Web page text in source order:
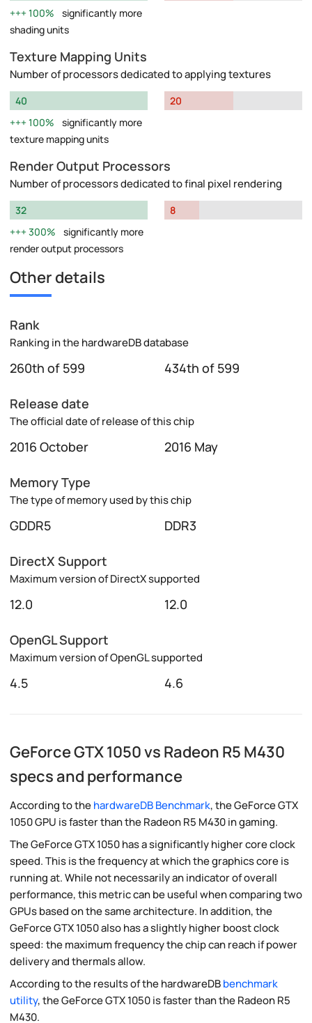
100%
significantly more
shading units
Texture Mapping Units
Number of processors dedicated to applying textures
40
100%
significantly more
texture mapping units
20
Render Output Processors
Number of processors dedicated to final pixel rendering
32
300%
significantly more
render output processors
8
Other details
Rank
Ranking in the hardwareDB database
260th of 599 434th of 599
Release date
The official date of release of this chip
2016 October 2016 May
Memory Type
The type of memory used by this chip
GDDR5 DDR3
DirectX Support
Maximum version of DirectX supported
12.0 12.0
OpenGL Support
Maximum version of OpenGL supported
4.5 4.6
GeForce GTX 1050 vs Radeon R5 M430
specs and performance
According to thehardwareDB Benchmark, the GeForce GTX
1050 GPU is faster than the Radeon R5 M430 in gaming.
The GeForce GTX 1050 has a significantly higher core clock
speed. This is the frequency at which the graphics core is
running at. While not necessarily an indicator of overall
performance, this metric can be useful when comparing two
GPUs based on the same architecture. In addition, the
GeForce GTX 1050 also has a slightly higher boost clock
speed: the maximum frequency the chip can reach if power
delivery and thermals allow.
According to the results of the hardwareDBbenchmark
utility, the GeForce GTX 1050 is faster than the Radeon R5
M430.